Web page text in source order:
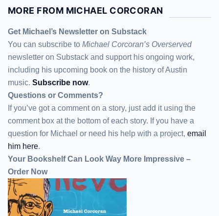
MORE FROM MICHAEL CORCORAN
Get Michael’s Newsletter on Substack
You can subscribe to Michael Corcoran’s Overserved
newsletter on Substack and support his ongoing work,
including his upcoming book on the history of Austin
music. Subscribe now.
Questions or Comments?
If you’ve got a comment on a story, just add it using the
comment box at the bottom of each story. If you have a
question for Michael or need his help with a project, email
him here.
Your Bookshelf Can Look Way More Impressive –
Order Now